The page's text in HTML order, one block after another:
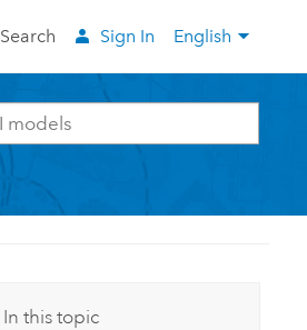
English
Search Sign In
In this topic